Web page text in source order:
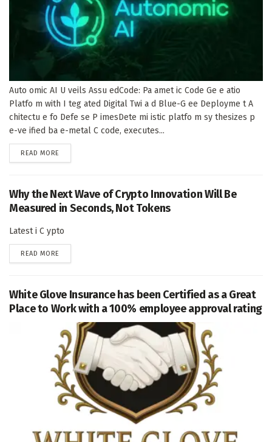
Auto omic AI U veils Assu edCode: Pa amet ic Code Ge e atio
Platfo m with I teg ated Digital Twi a d Blue-G ee Deployme t A
chitectu e fo Defe se P imesDete mi istic platfo m sy thesizes p
e-ve ified ba e-metal C code, executes...
READ MORE
Why the Next Wave of Crypto Innovation Will Be
Measured in Seconds, Not Tokens
Latest i C ypto
READ MORE
White Glove Insurance has been Certified as a Great
Place to Work with a 100% employee approval rating